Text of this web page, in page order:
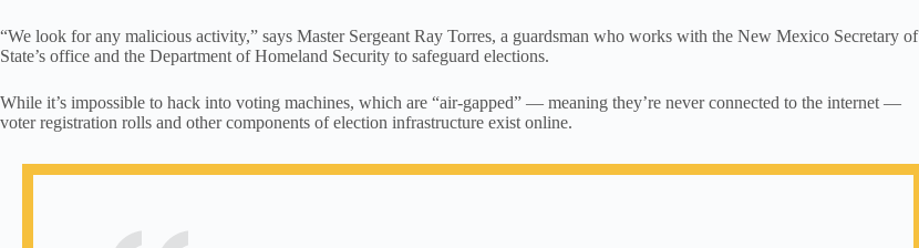
“We look for any malicious activity,” says Master Sergeant Ray Torres, a guardsman who works with the New Mexico Secretary of
State’s office and the Department of Homeland Security to safeguard elections.
While it’s impossible to hack into voting machines, which are “air-gapped” — meaning they’re never connected to the internet —
voter registration rolls and other components of election infrastructure exist online.